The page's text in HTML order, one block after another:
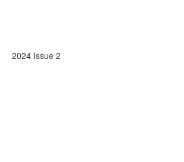
2024 Issue 2